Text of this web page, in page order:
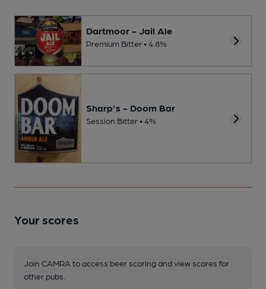
Dartmoor - Jail Ale
Premium Bitter • 4.8%
Sharp's - Doom Bar
Session Bitter • 4%
Your scores
Join CAMRA to access beer scoring and view scores for
other pubs.